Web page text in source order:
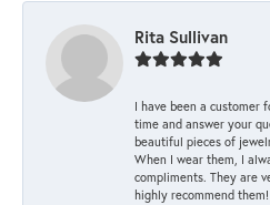
Rita Sullivan
I have been a customer
time and answer your
beautiful pieces of
When I wear them, I
compliments. They are
highly recommend them!